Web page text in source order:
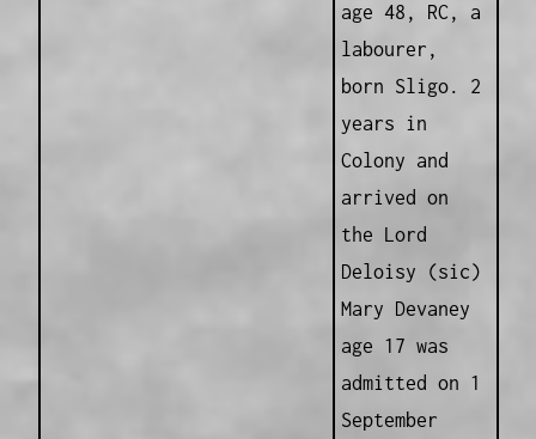
age 48, RC, a
labourer,
born Sligo. 2
years in
Colony and
arrived on
the Lord
Deloisy (sic)
Mary Devaney
age 17 was
admitted on 1
September